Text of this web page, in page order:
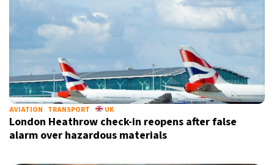
AVIATION TRANSPORT UK
London Heathrow check-in reopens after false
alarm over hazardous materials